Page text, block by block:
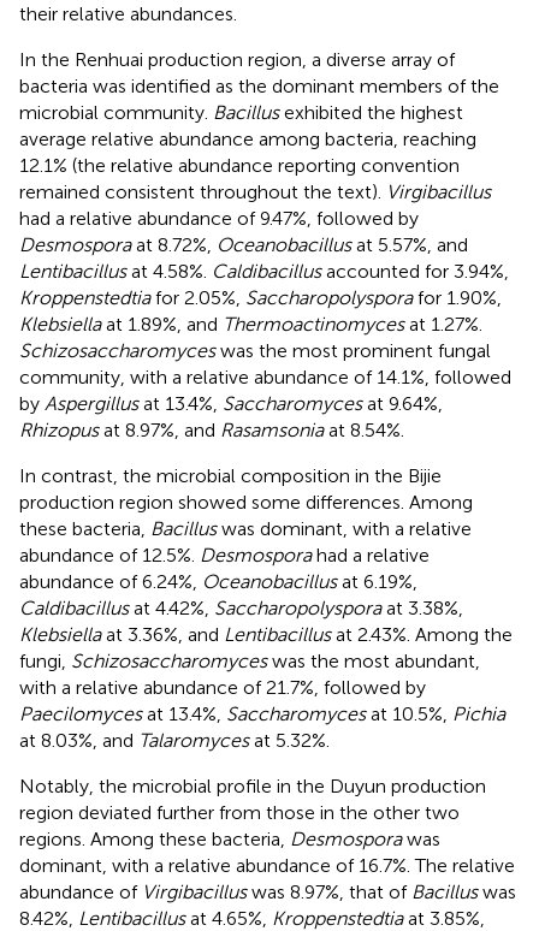
their relative abundances.
In the Renhuai production region, a diverse array of
bacteria was identified as the dominant members of the
microbial community. Bacillusexhibited the highest
average relative abundance among bacteria, reaching
12.1% (the relative abundance reporting convention
remained consistent throughout the text). Virgibacillus
had a relative abundance of 9.47%, followed by
Desmosporaat 8.72%, Oceanobacillusat 5.57%, and
Lentibacillusat 4.58%. Caldibacillusaccounted for 3.94%,
Kroppenstedtiafor 2.05%, Saccharopolysporafor 1.90%,
Klebsiellaat 1.89%, and Thermoactinomycesat 1.27%.
Schizosaccharomyceswas the most prominent fungal
community, with a relative abundance of 14.1%, followed
by Aspergillusat 13.4%, Saccharomycesat 9.64%,
Rhizopusat 8.97%, and Rasamsoniaat 8.54%.
In contrast, the microbial composition in the Bijie
production region showed some differences. Among
these bacteria, Bacilluswas dominant, with a relative
abundance of 12.5%. Desmosporahad a relative
abundance of 6.24%, Oceanobacillusat 6.19%,
Caldibacillusat 4.42%, Saccharopolysporaat 3.38%,
Klebsiellaat 3.36%, and Lentibacillusat 2.43%. Among the
fungi, Schizosaccharomyceswas the most abundant,
with a relative abundance of 21.7%, followed by
Paecilomycesat 13.4%, Saccharomycesat 10.5%, Pichia
at 8.03%, and Talaromycesat 5.32%.
Notably, the microbial profile in the Duyun production
region deviated further from those in the other two
regions. Among these bacteria, Desmosporawas
dominant, with a relative abundance of 16.7%. The relative
abundance of Virgibacilluswas 8.97%, that of Bacilluswas
8.42%, Lentibacillusat 4.65%, Kroppenstedtiaat 3.85%,